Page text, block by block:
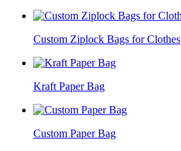
Custom Ziplock Bags for Clothes
Kraft Paper Bag
Custom Paper Bag